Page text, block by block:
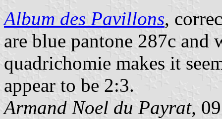
Album des Pavillons,
are blue pantone 287c and
quadrichomie makes it
appear to be 2:3.
Armand Noel du Payrat,